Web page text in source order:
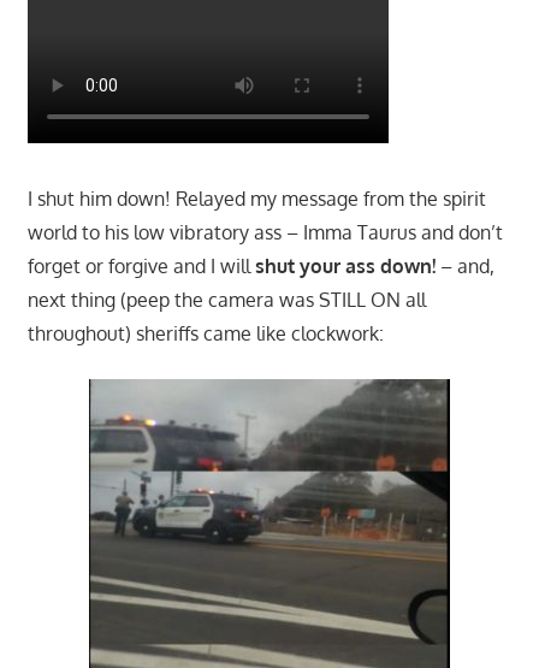
I shut him down! Relayed my message from the spirit
world to his low vibratory ass – Imma Taurus and don’t
forget or forgive and I will shut your ass down!– and,
next thing (peep the camera was STILL ON all
throughout) sheriffs came like clockwork: